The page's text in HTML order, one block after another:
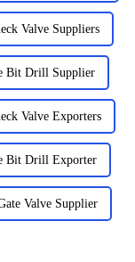
Valve Suppliers
Bit Drill Supplier
Valve Exporters
Bit Drill Exporter
Valve Supplier